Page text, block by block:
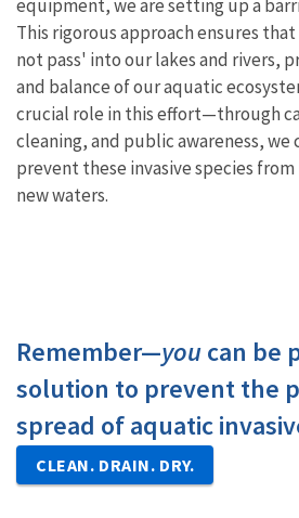
equipment, we are setting up a
This rigorous approach ensures
not pass' into our lakes and rivers,
and balance of our aquatic
crucial role in this effort—through
cleaning, and public awareness,
prevent these invasive species
new waters.
Remember—youcan be
solution to prevent the
spread of aquatic
CLEAN. DRAIN. DRY.